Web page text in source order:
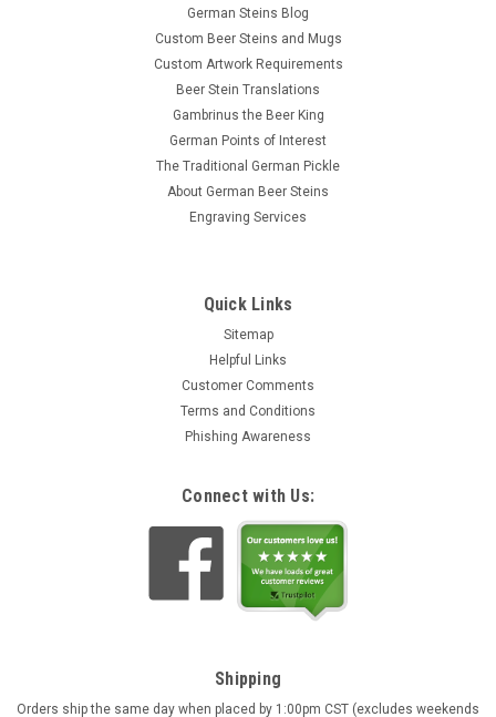
German Steins Blog
Custom Beer Steins and Mugs
Custom Artwork Requirements
Beer Stein Translations
Gambrinus the Beer King
German Points of Interest
The Traditional German Pickle
About German Beer Steins
Engraving Services
Quick Links
Sitemap
Helpful Links
Customer Comments
Terms and Conditions
Phishing Awareness
Connect with Us:
Shipping
Orders ship the same day when placed by 1:00pm CST (excludes weekends